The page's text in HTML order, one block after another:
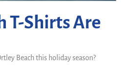
T-Shirts Are
Beach this holiday season?